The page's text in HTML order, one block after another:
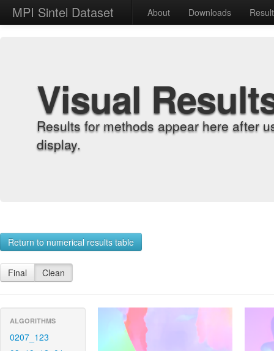
MPI Sintel Dataset About Downloads
Visual
Results for methods appear here after
display.
Return to numerical results table
Final Clean
ALGORITHMS
0207_123